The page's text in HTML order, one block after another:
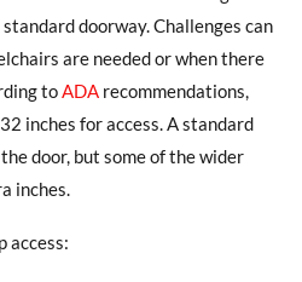
doorway. Challenges can
are needed or when there
toADA recommendations,
inches for access. A standard
door, but some of the wider
inches.
access: